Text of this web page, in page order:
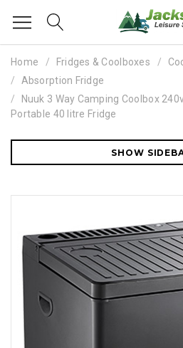
Home Fridges & Coolboxes
Absorption Fridge
Nuuk 3 Way Camping Coolbox
Portable 40 litre Fridge
SHOW